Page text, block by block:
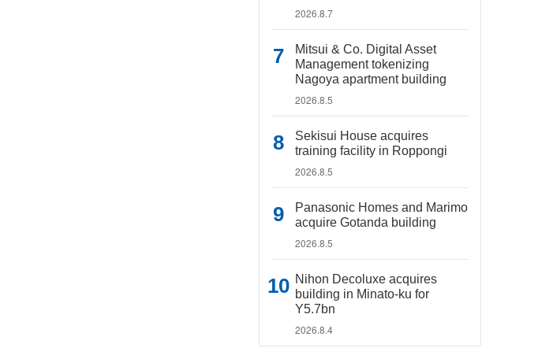
2026.8.7
Mitsui & Co. Digital Asset
Management tokenizing
Nagoya apartment building
2026.8.5
Sekisui House acquires
training facility in Roppongi
2026.8.5
Panasonic Homes and Marimo
acquire Gotanda building
2026.8.5
Nihon Decoluxe acquires
building in Minato-ku for
Y5.7bn
2026.8.4